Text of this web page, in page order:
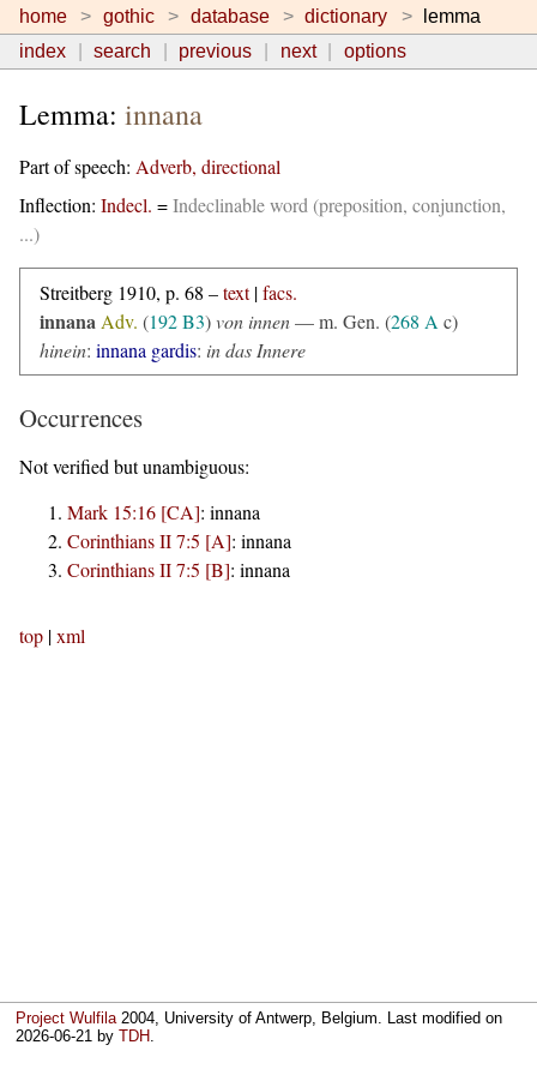
home gothic database dictionary
lemma
index
search previous next options
Lemma: innana
Part of speech: Adverb, directional
Inflection: Indecl. =Indeclinable word (preposition, conjunction,
...)
Streitberg 1910, p. 68 –text|facs.
innana Adv. (192 B3)von innen— m. Gen. (268 A c)
hinein: innana gardis: in das Innere
Occurrences
Not verified but unambiguous:
Mark 15:16 [CA]: innana
Corinthians II 7:5 [A]: innana
Corinthians II 7:5 [B]: innana
top |xml
Project Wulfila2004, University of Antwerp, Belgium. Last modified on
2026-06-21 byTDH.